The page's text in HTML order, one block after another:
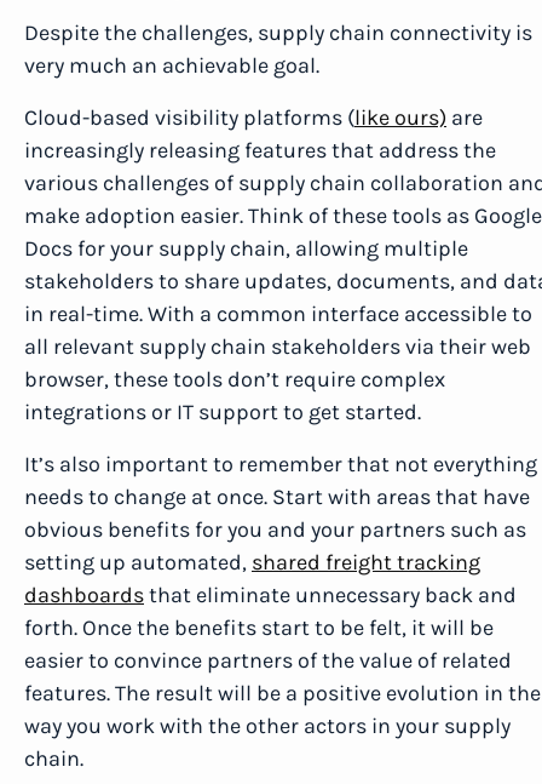
Despite the challenges, supply chain connectivity is
very much an achievable goal.
Cloud-based visibility platforms (like ours) are
increasingly releasing features that address the
various challenges of supply chain collaboration
make adoption easier. Think of these tools as Google
Docs for your supply chain, allowing multiple
stakeholders to share updates, documents, and
in real-time. With a common interface accessible to
all relevant supply chain stakeholders via their web
browser, these tools don’t require complex
integrations or IT support to get started.
It’s also important to remember that not everything
needs to change at once. Start with areas that have
obvious benefits for you and your partners such as
setting up automated, shared freight tracking
dashboardsthat eliminate unnecessary back and
forth. Once the benefits start to be felt, it will be
easier to convince partners of the value of related
features. The result will be a positive evolution in the
way you work with the other actors in your supply
chain.